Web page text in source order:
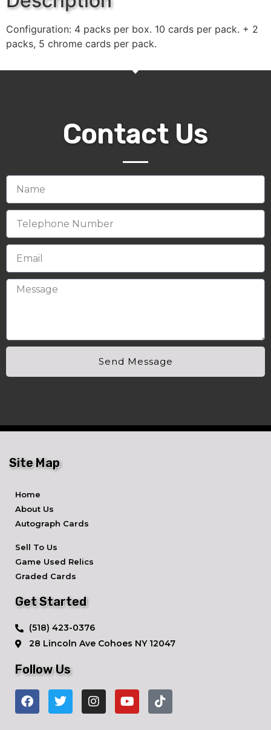
Configuration: 4 packs per box. 10 cards per pack. + 2
packs, 5 chrome cards per pack.
Contact Us
Send Message
Site Map
Home
About Us
Autograph Cards
Sell To Us
Game Used Relics
Graded Cards
Get Started
​(518) 423-0376
28 Lincoln Ave ​Cohoes NY 12047
Follow Us